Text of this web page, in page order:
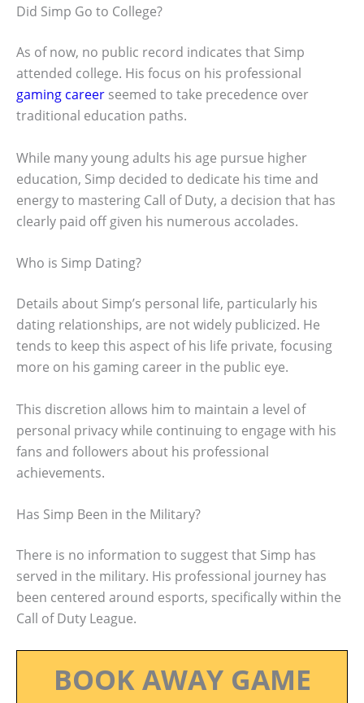
Did Simp Go to College?
As of now, no public record indicates that Simp
attended college. His focus on his professional
gaming career seemed to take precedence over
traditional education paths.
While many young adults his age pursue higher
education, Simp decided to dedicate his time and
energy to mastering Call of Duty, a decision that has
clearly paid off given his numerous accolades.
Who is Simp Dating?
Details about Simp’s personal life, particularly his
dating relationships, are not widely publicized. He
tends to keep this aspect of his life private, focusing
more on his gaming career in the public eye.
This discretion allows him to maintain a level of
personal privacy while continuing to engage with his
fans and followers about his professional
achievements.
Has Simp Been in the Military?
There is no information to suggest that Simp has
served in the military. His professional journey has
been centered around esports, specifically within the
Call of Duty League.
BOOK AWAY GAME